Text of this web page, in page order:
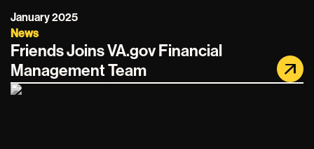
News
January 2025
Friends Joins VA.gov Financial
Management Team